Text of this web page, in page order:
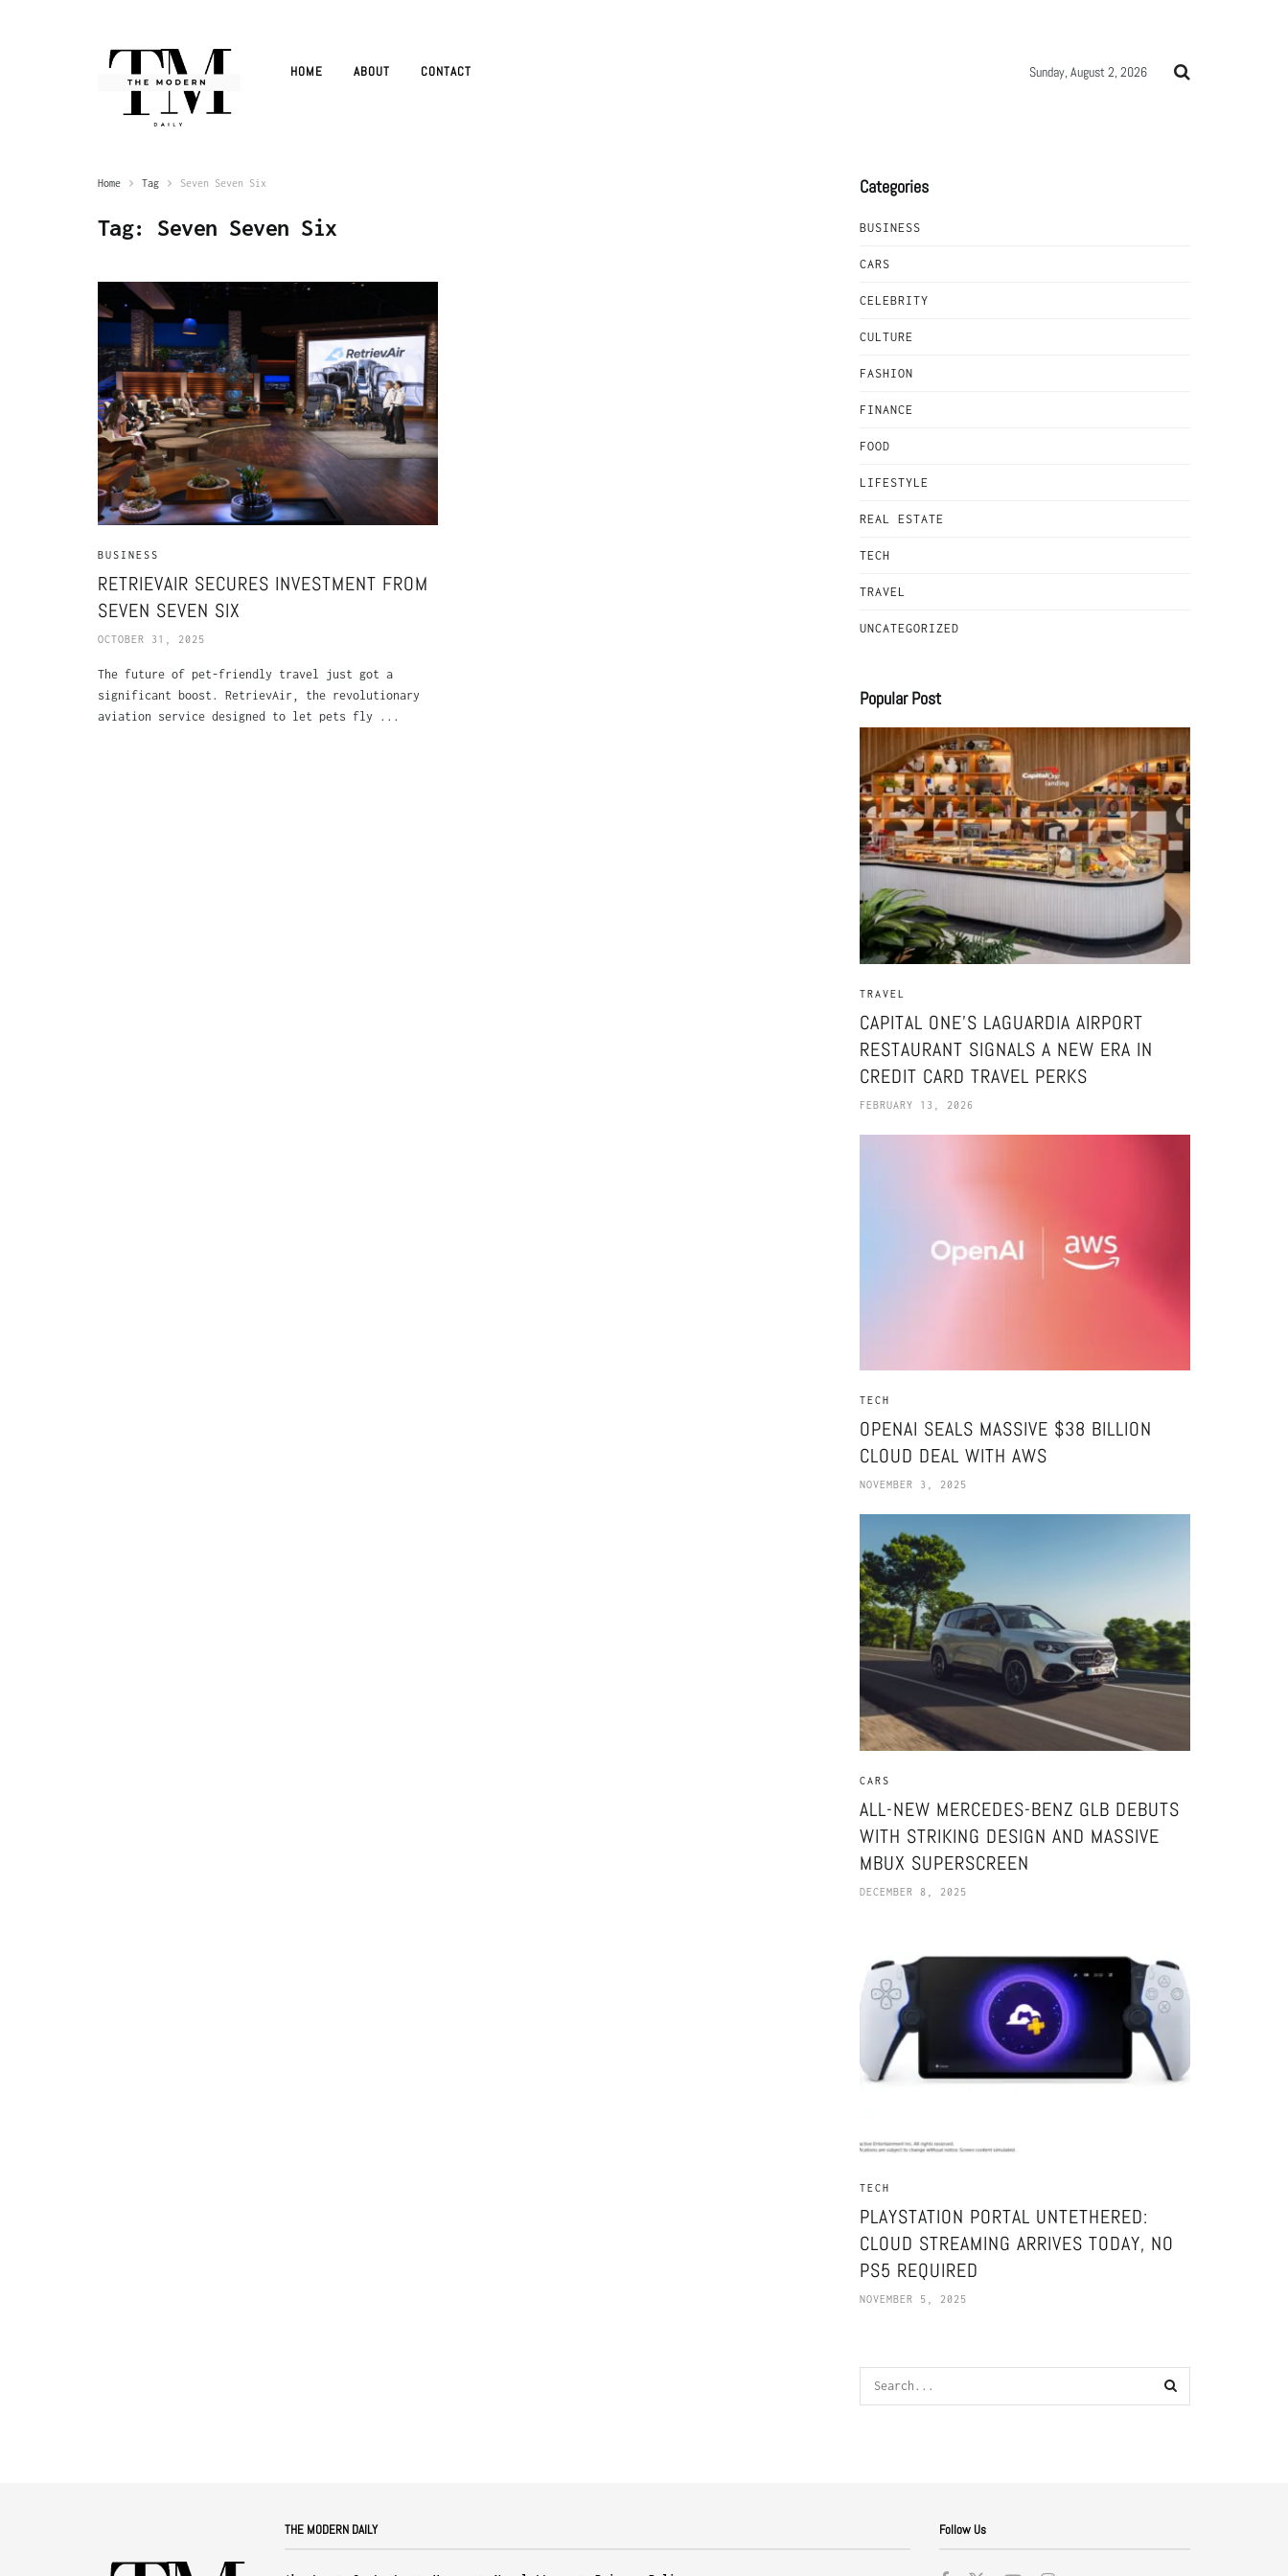
HOME ABOUT CONTACT Sunday, August 2, 2026
Home Tag Seven Seven Six
Tag: Seven Seven Six
BUSINESS
RETRIEVAIR SECURES INVESTMENT FROM
SEVEN SEVEN SIX
OCTOBER 31, 2025
The future of pet-friendly travel just got a
significant boost. RetrievAir, the revolutionary
aviation service designed to let pets fly ...
Categories
BUSINESS
CARS
CELEBRITY
CULTURE
FASHION
FINANCE
FOOD
LIFESTYLE
REAL ESTATE
TECH
TRAVEL
UNCATEGORIZED
Popular Post
TRAVEL
CAPITAL ONE’S LAGUARDIA AIRPORT
RESTAURANT SIGNALS A NEW ERA IN
CREDIT CARD TRAVEL PERKS
FEBRUARY 13, 2026
TECH
OPENAI SEALS MASSIVE $38 BILLION
CLOUD DEAL WITH AWS
NOVEMBER 3, 2025
CARS
ALL-NEW MERCEDES-BENZ GLB DEBUTS
WITH STRIKING DESIGN AND MASSIVE
MBUX SUPERSCREEN
DECEMBER 8, 2025
TECH
PLAYSTATION PORTAL UNTETHERED:
CLOUD STREAMING ARRIVES TODAY, NO
PS5 REQUIRED
NOVEMBER 5, 2025
THE MODERN DAILY Follow Us